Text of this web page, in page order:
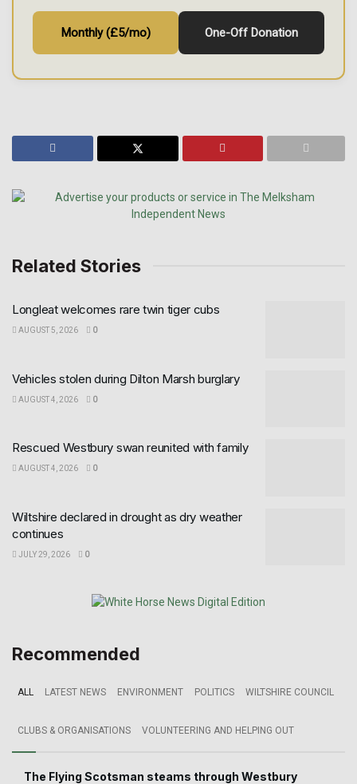
Monthly (£5/mo) One-Off Donation
Related Stories
Longleat welcomes rare twin tiger cubs
AUGUST 5, 2026 0
Vehicles stolen during Dilton Marsh burglary
AUGUST 4, 2026 0
Rescued Westbury swan reunited with family
AUGUST 4, 2026 0
Wiltshire declared in drought as dry weather
continues
JULY 29, 2026 0
Recommended
ALL LATEST NEWS ENVIRONMENT POLITICS WILTSHIRE COUNCIL
CLUBS & ORGANISATIONS VOLUNTEERING AND HELPING OUT
The Flying Scotsman steams through Westbury